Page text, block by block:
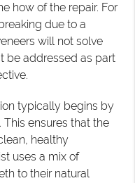
how of the repair. For
due to a
will not solve
be addressed as part
typically begins by
ensures that the
healthy
uses a mix of
to their natural